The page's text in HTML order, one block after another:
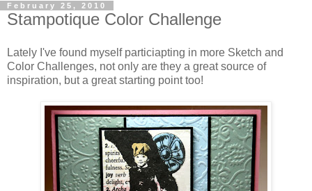
February 25, 2010
Stampotique Color Challenge
Lately I've found myself particiapting in more Sketch and
Color Challenges, not only are they a great source of
inspiration, but a great starting point too!